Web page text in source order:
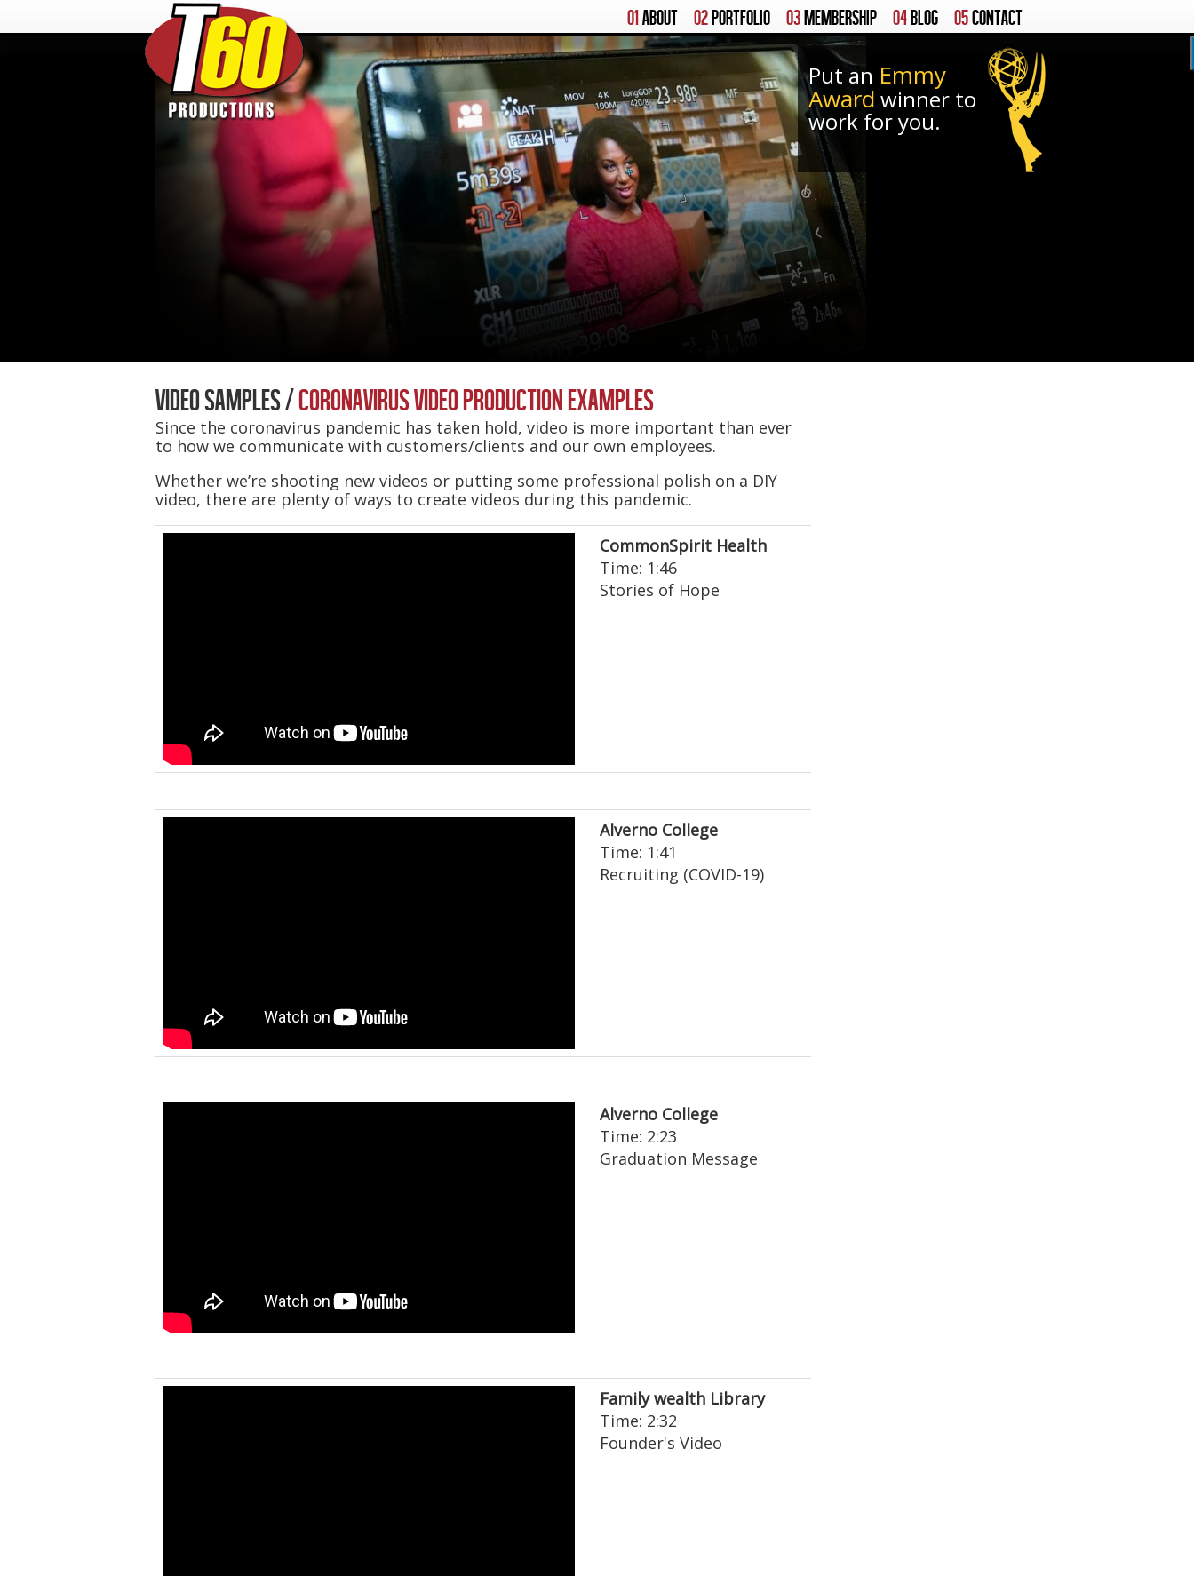
01ABOUT 02PORTFOLIO 03MEMBERSHIP 04BLOG 05CONTACT
Put an Emmy
Award winner to
work for you.
VIDEO SAMPLES /CORONAVIRUS VIDEO PRODUCTION EXAMPLES
Since the coronavirus pandemic has taken hold, video is more important than ever
to how we communicate with customers/clients and our own employees.
Whether we’re shooting new videos or putting some professional polish on a DIY
video, there are plenty of ways to create videos during this pandemic.
CommonSpirit Health
Time: 1:46
Stories of Hope
Alverno College
Time: 1:41
Recruiting (COVID-19)
Alverno College
Time: 2:23
Graduation Message
Family wealth Library
Time: 2:32
Founder's Video